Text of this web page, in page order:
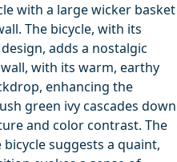
with a large wicker basket
The bicycle, with its
adds a nostalgic
with its warm, earthy
enhancing the
green ivy cascades down
and color contrast. The
suggests a quaint,